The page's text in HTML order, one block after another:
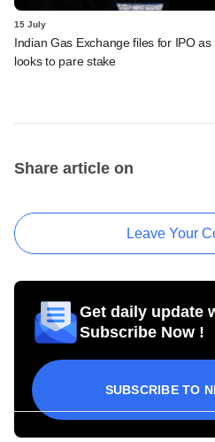
15 July
Indian Gas Exchange files for IPO as
looks to pare stake
Share article on
Leave Your
Get daily update
Subscribe Now !
SUBSCRIBE TO